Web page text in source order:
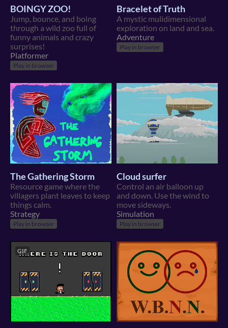
BOINGY ZOO!
Jump, bounce, and boing
through a wild zoo full of
funny animals and crazy
surprises!
Platformer
Play in browser
Bracelet of Truth
A mystic mulidimensional
exploration on land and sea.
Adventure
Play in browser
The Gathering Storm
Resource game where the
villagers plant leaves to keep
things calm.
Strategy
Play in browser
Cloud surfer
Control an air balloon up
and down. Use the wind to
move sideways.
Simulation
Play in browser
GIF